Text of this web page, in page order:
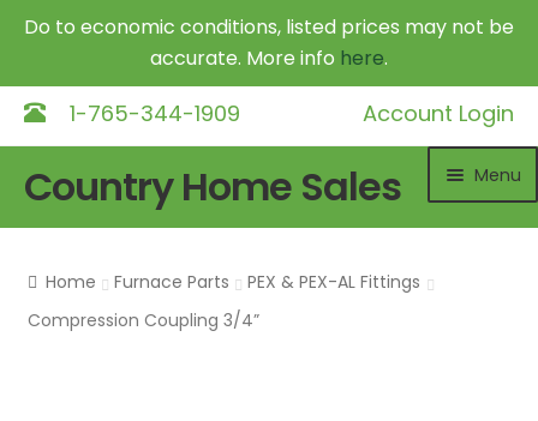
Do to economic conditions, listed prices may not be
accurate. More info here.
1-765-344-1909 Account Login
navigation
content
Country Home Sales Menu
Home Furnace Parts
PEX & PEX-AL Fittings
Compression Coupling 3/4”